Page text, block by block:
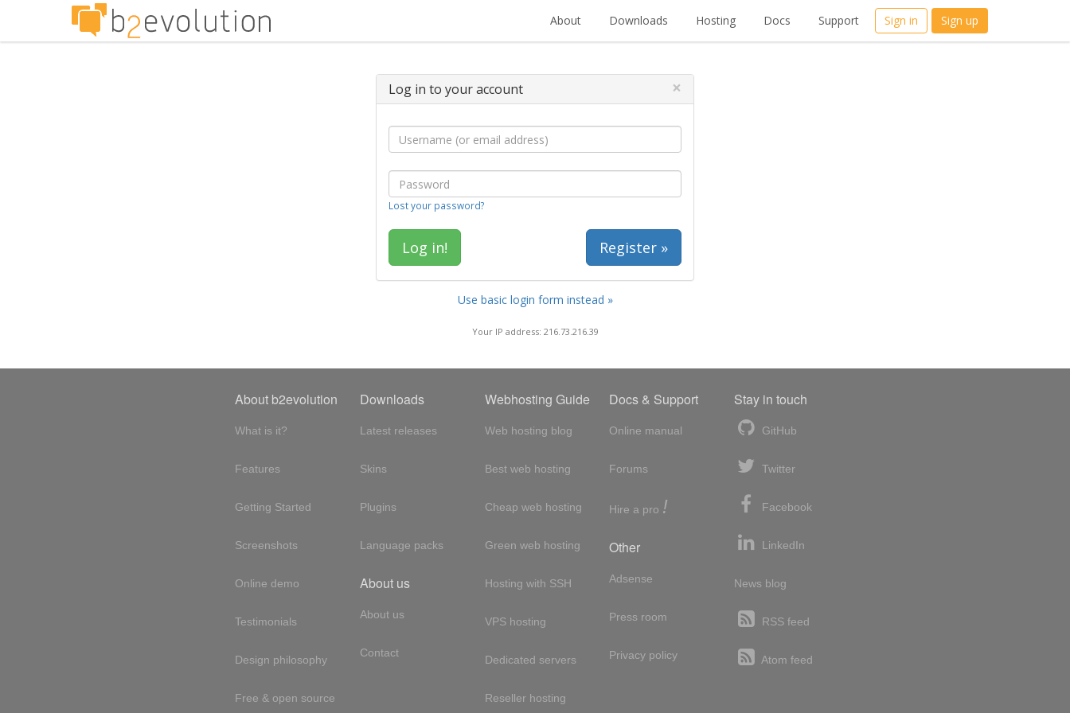
About Downloads Hosting Docs Support Sign in Sign up
Log in to your account ×
Lost your password?
Register »
Use basic login form instead »
Your IP address: 216.73.216.39
About b2evolution
What is it?
Features
Getting Started
Screenshots
Online demo
Testimonials
Design philosophy
Free & open source
Downloads
Latest releases
Skins
Plugins
Language packs
About us
About us
Contact
Webhosting Guide
Web hosting blog
Best web hosting
Cheap web hosting
Green web hosting
Hosting with SSH
VPS hosting
Dedicated servers
Reseller hosting
Docs & Support
Online manual
Forums
Hire a pro !
Other
Adsense
Press room
Privacy policy
Stay in touch
GitHub
Twitter
Facebook
LinkedIn
News blog
RSS feed
Atom feed